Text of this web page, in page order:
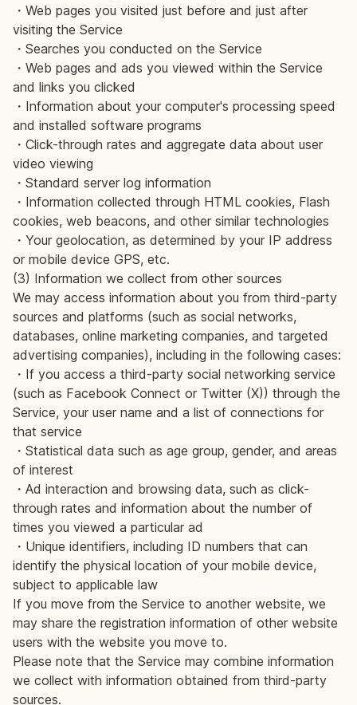
・Web pages you visited just before and just after
visiting the Service
・Searches you conducted on the Service
・Web pages and ads you viewed within the Service
and links you clicked
・Information about your computer's processing speed
and installed software programs
・Click-through rates and aggregate data about user
video viewing
・Standard server log information
・Information collected through HTML cookies, Flash
cookies, web beacons, and other similar technologies
・Your geolocation, as determined by your IP address
or mobile device GPS, etc.
(3) Information we collect from other sources
We may access information about you from third-party
sources and platforms (such as social networks,
databases, online marketing companies, and targeted
advertising companies), including in the following cases:
・If you access a third-party social networking service
(such as Facebook Connect or Twitter (X)) through the
Service, your user name and a list of connections for
that service
・Statistical data such as age group, gender, and areas
of interest
・Ad interaction and browsing data, such as click-
through rates and information about the number of
times you viewed a particular ad
・Unique identifiers, including ID numbers that can
identify the physical location of your mobile device,
subject to applicable law
If you move from the Service to another website, we
may share the registration information of other website
users with the website you move to.
Please note that the Service may combine information
we collect with information obtained from third-party
sources.